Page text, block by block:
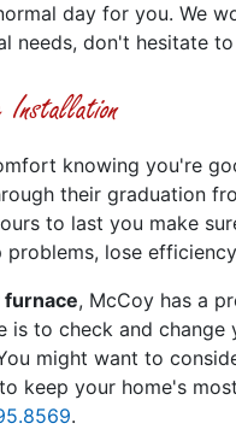
day for you. We
needs, don't hesitate to
knowing you're
their graduation
to last you make
lose
, McCoy has a
to check and
might want to
keep your home's
.